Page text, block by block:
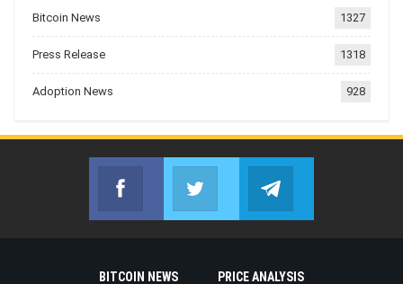
Bitcoin News 1327
Press Release 1318
Adoption News 928
Facebook
Join us on FacebookJoin us on Twitter
BITCOIN NEWS PRICE ANALYSIS